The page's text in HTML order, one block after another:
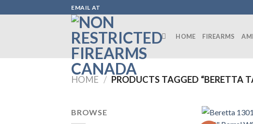
to
EMAIL AT
HOME FIREARMS
HOME / PRODUCTS TAGGED “BERETTA
BROWSE